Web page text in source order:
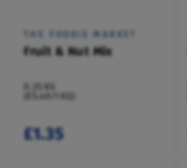
THE FOODIE MARKET
Fruit & Nut Mix
0.25 KG
(£5.40/1 KG)
£1.35